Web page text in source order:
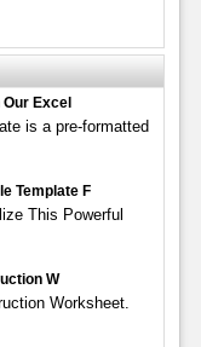
Excel
is a pre-formatted
Template F
This Powerful
W
Worksheet.